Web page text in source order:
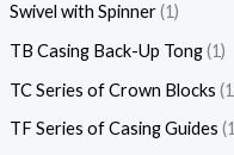
Swivel with Spinner 1
TB Casing Back-Up Tong 1
TC Series of Crown Blocks 1
TF Series of Casing Guides 1